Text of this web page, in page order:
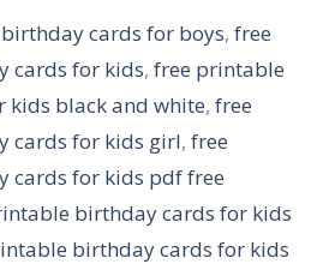
cards for boys,free
cards for kids, free printable
kids black and white, free
cards for kids girl, free
cards for kids pdf free
birthday cards for kids
birthday cards for kids